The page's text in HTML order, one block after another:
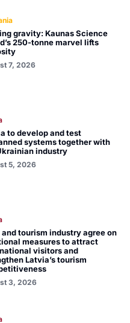
gravity: Kaunas Science
250-tonne marvel lifts
7, 2026
to develop and test
systems together with
industry
5, 2026
and tourism industry agree on
measures to attract
visitors and
Latvia’s tourism
3, 2026